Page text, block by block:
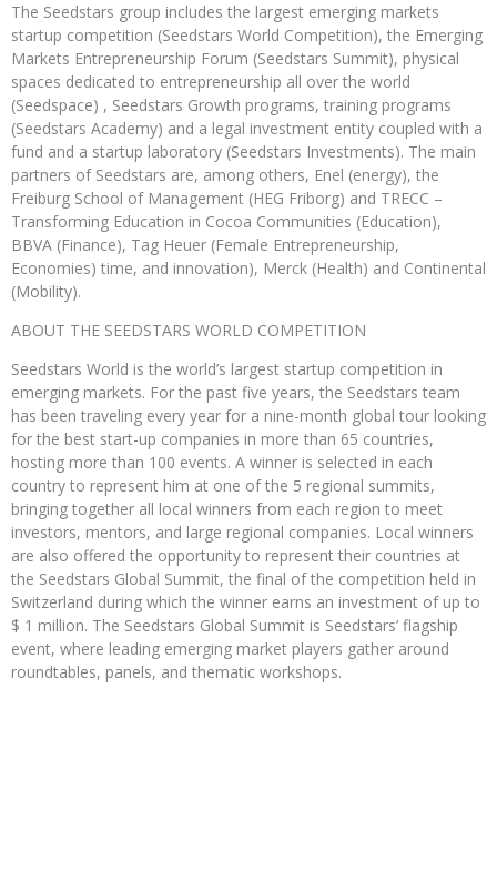
The Seedstars group includes the largest emerging markets
startup competition (Seedstars World Competition), the Emerging
Markets Entrepreneurship Forum (Seedstars Summit), physical
spaces dedicated to entrepreneurship all over the world
(Seedspace) , Seedstars Growth programs, training programs
(Seedstars Academy) and a legal investment entity coupled with a
fund and a startup laboratory (Seedstars Investments). The main
partners of Seedstars are, among others, Enel (energy), the
Freiburg School of Management (HEG Friborg) and TRECC –
Transforming Education in Cocoa Communities (Education),
BBVA (Finance), Tag Heuer (Female Entrepreneurship,
Economies) time, and innovation), Merck (Health) and Continental
(Mobility).
ABOUT THE SEEDSTARS WORLD COMPETITION
Seedstars World is the world’s largest startup competition in
emerging markets. For the past five years, the Seedstars team
has been traveling every year for a nine-month global tour looking
for the best start-up companies in more than 65 countries,
hosting more than 100 events. A winner is selected in each
country to represent him at one of the 5 regional summits,
bringing together all local winners from each region to meet
investors, mentors, and large regional companies. Local winners
are also offered the opportunity to represent their countries at
the Seedstars Global Summit, the final of the competition held in
Switzerland during which the winner earns an investment of up to
$ 1 million. The Seedstars Global Summit is Seedstars’ flagship
event, where leading emerging market players gather around
roundtables, panels, and thematic workshops.